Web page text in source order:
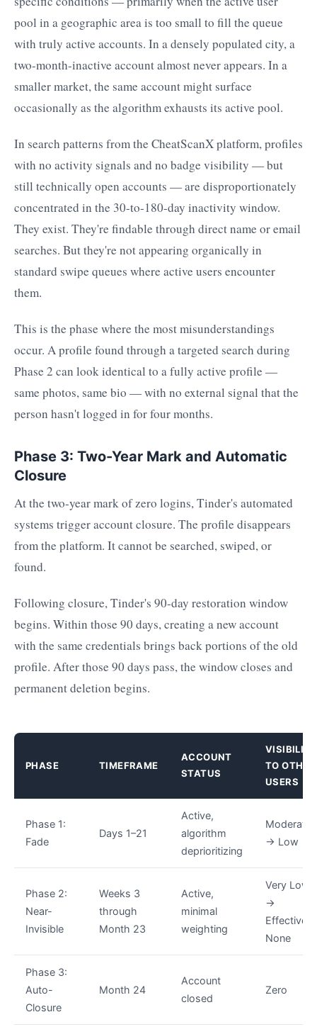
pool in a geographic area is too small to fill the queue
with truly active accounts. In a densely populated city, a
two-month-inactive account almost never appears. In a
smaller market, the same account might surface
occasionally as the algorithm exhausts its active pool.
In search patterns from the CheatScanX platform, profiles
with no activity signals and no badge visibility — but
still technically open accounts — are disproportionately
concentrated in the 30-to-180-day inactivity window.
They exist. They're findable through direct name or email
searches. But they're not appearing organically in
standard swipe queues where active users encounter
them.
This is the phase where the most misunderstandings
occur. A profile found through a targeted search during
Phase 2 can look identical to a fully active profile —
same photos, same bio — with no external signal that the
person hasn't logged in for four months.
Phase 3: Two-Year Mark and Automatic
Closure
At the two-year mark of zero logins, Tinder's automated
systems trigger account closure. The profile disappears
from the platform. It cannot be searched, swiped, or
found.
Following closure, Tinder's 90-day restoration window
begins. Within those 90 days, creating a new account
with the same credentials brings back portions of the old
profile. After those 90 days pass, the window closes and
permanent deletion begins.
PHASE TIMEFRAME
ACCOUNT
STATUS
VISIBILITY
TO OTHER
USERS
Phase 1:
Fade
Days 1–21
Active,
algorithm
deprioritizing
Moderate
→ Low
Phase 2:
Near-
Invisible
Weeks 3
through
Month 23
Active,
minimal
weighting
Very Low
→
Effectively
None
Phase 3:
Auto-
Closure
Month 24
Account
closed
Zero